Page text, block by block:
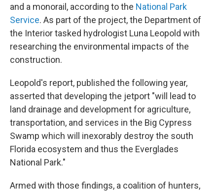
and a monorail, according to the National Park
Service. As part of the project, the Department of
the Interior tasked hydrologist Luna Leopold with
researching the environmental impacts of the
construction.
Leopold's report, published the following year,
asserted that developing the jetport "will lead to
land drainage and development for agriculture,
transportation, and services in the Big Cypress
Swamp which will inexorably destroy the south
Florida ecosystem and thus the Everglades
National Park."
Armed with those findings, a coalition of hunters,